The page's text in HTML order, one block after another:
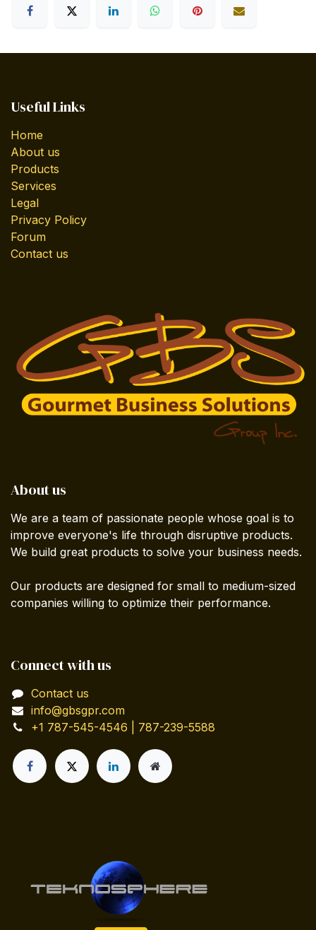
Useful Links
Home
About us
Products
Services
Legal
Privacy Policy
Forum
Contact us
About us
We are a team of passionate people whose goal is to
improve everyone's life through disruptive products.
We build great products to solve your business needs.
Our products are designed for small to medium-sized
companies willing to optimize their performance.
Connect with us
Contact us
info@gbsgpr.com
+1 787-545-4546 | 787-239-5588